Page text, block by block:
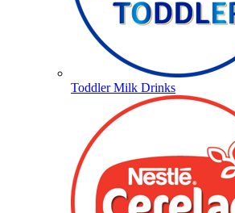
Toddler Milk Drinks